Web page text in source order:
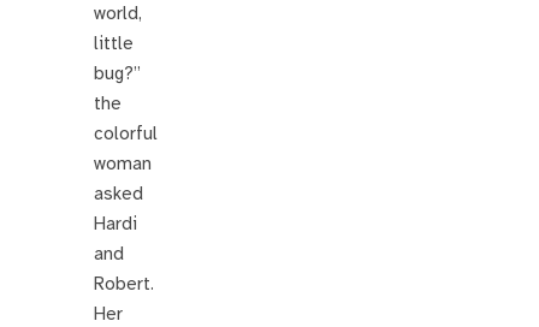
world,
little
bug?”
the
colorful
woman
asked
Hardi
and
Robert.
Her